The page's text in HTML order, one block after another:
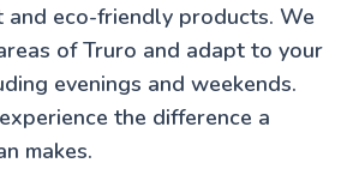
and eco-friendly products. We
of Truro and adapt to your
evenings and weekends.
the difference a
makes.